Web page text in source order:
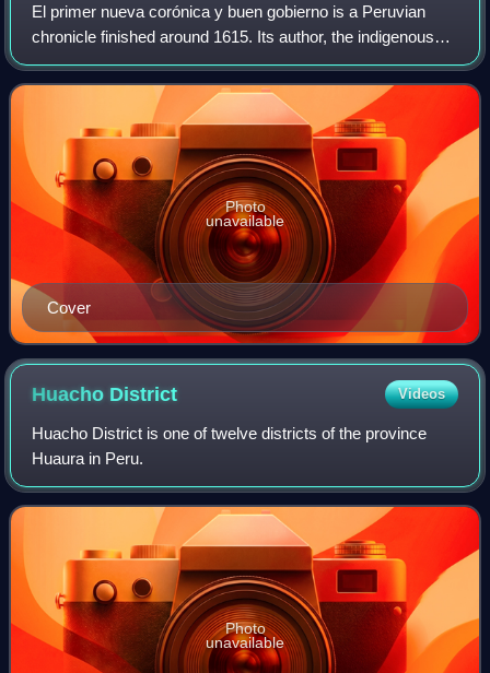
El primer nueva corónica y buen gobierno is a Peruvian
chronicle finished around 1615. Its author, the indigenous
Peruvian Felipe Guamán Poma de Ayala, sent it as a
handwritten manuscript to King Phil
Cover
Photo
unavailable
Huacho District Videos
Huacho District is one of twelve districts of the province
Huaura in Peru.
Photo
unavailable